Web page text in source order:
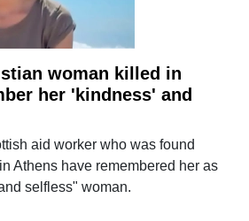
woman killed in
her 'kindness' and
aid worker who was found
Athens have remembered her as
selfless" woman.